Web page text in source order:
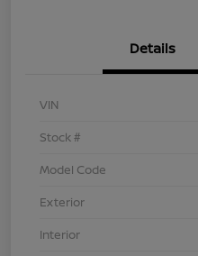
Details
VIN
Stock #
Model Code
Exterior
Interior